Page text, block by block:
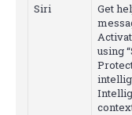
Siri
Get
using